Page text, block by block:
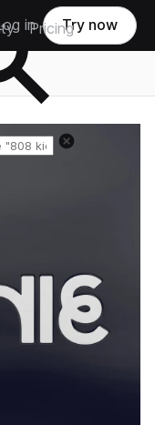
Pricing
in Try now